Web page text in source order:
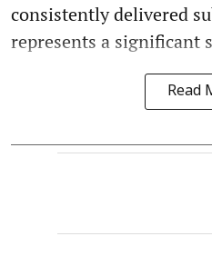
consistently delivered
represents a significant
Read